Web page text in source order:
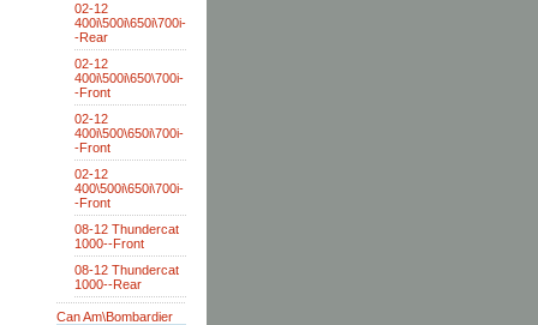
02-12
400i\500i\650i\700i-
-Rear
02-12
400i\500i\650\700i-
-Front
02-12
400i\500\650i\700i-
-Front
02-12
400\500i\650i\700i-
-Front
08-12 Thundercat
1000--Front
08-12 Thundercat
1000--Rear
Can Am\Bombardier